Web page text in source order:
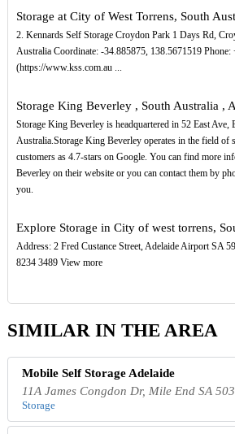
Storage at City of West Torrens, South
2. Kennards Self Storage Croydon Park 1 Days Rd,
Australia Coordinate: -34.885875, 138.5671519 Phone:
(https://www.kss.com.au ...
Storage King Beverley , South Australia ,
Storage King Beverley is headquartered in 52 East Ave,
Australia.Storage King Beverley operates in the field of
customers as 4.7-stars on Google. You can find more
Beverley on their website or you can contact them by
you.
Explore Storage in City of west torrens,
Address: 2 Fred Custance Street, Adelaide Airport SA
8234 3489 View more
SIMILAR IN THE AREA
Mobile Self Storage Adelaide
11A James Congdon Dr, Mile End SA
Storage